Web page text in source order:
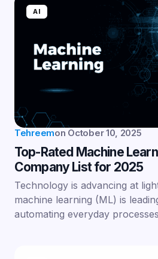
AI
Tehreemon October 10, 2025
Top-Rated Machine
Company List for 2025
Technology is advancing at
machine learning (ML) is
automating everyday